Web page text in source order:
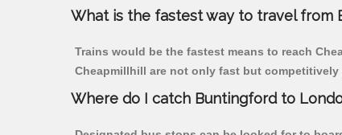
What is the fastest way to travel from
Trains would be the fastest means to reach
Cheapmillhill are not only fast but competitively
Where do I catch Buntingford to